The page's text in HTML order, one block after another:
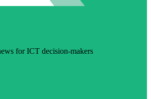
for ICT decision-makers